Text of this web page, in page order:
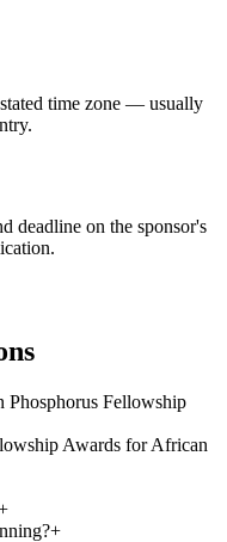
time zone — usually
deadline on the sponsor's
Phosphorus Fellowship
Awards for African
+